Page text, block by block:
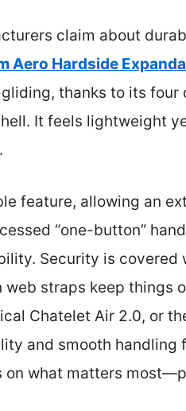
claim about
Aero Hardside
thanks to its
It feels lightweight
feature, allowing an
“one-button”
Security is
straps keep things
Chatelet Air 2.0, or
and smooth
on what matters